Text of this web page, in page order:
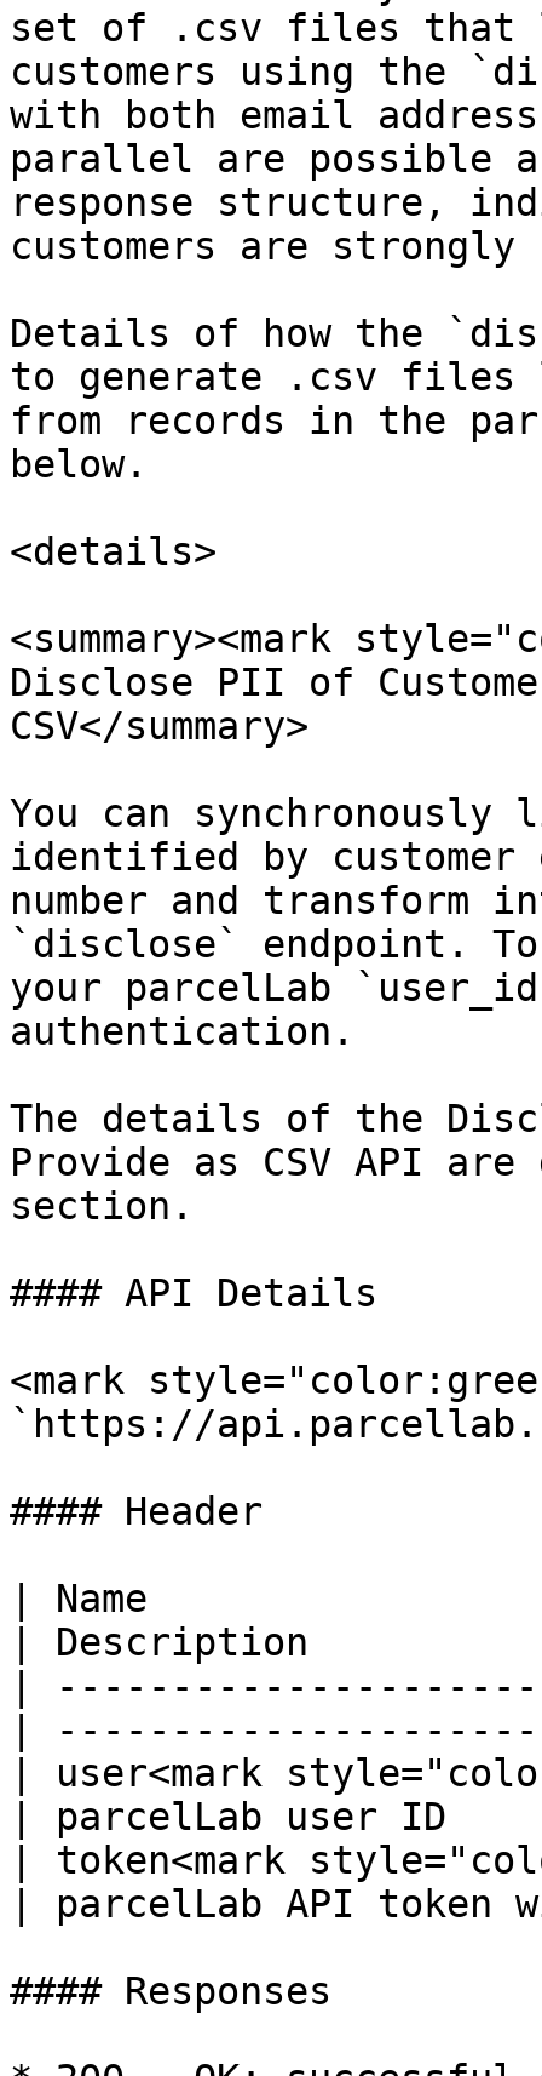
set of .csv files
customers using the
with both email
parallel are possible
response structure,
customers are strongly
Details of how the
to generate .csv
from records in the
below.
<details>
<summary><mark
Disclose PII of
CSV</summary>
You can
identified by customer
number and transform
`disclose` endpoint.
your parcelLab
authentication.
The details of the
Provide as CSV API
section.
#### API Details
<mark
`https://
#### Header
| Name
| Description
|
|
| user<mark
| parcelLab user
| token<mark
| parcelLab API
#### Responses